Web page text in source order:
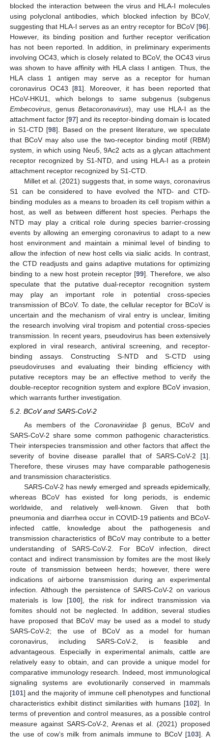
blocked the interaction between the virus and HLA-I molecules
using polyclonal antibodies, which blocked infection by BCoV,
suggesting that HLA-I serves as an entry receptor for BCoV [96].
However, its binding position and further receptor verification
has not been reported. In addition, in preliminary experiments
involving OC43, which is closely related to BCoV, the OC43 virus
was shown to have affinity with HLA class I antigen. Thus, the
HLA class 1 antigen may serve as a receptor for human
coronavirus OC43 [81]. Moreover, it has been reported that
HCoV-HKU1, which belongs to same subgenus (subgenus
Embecovirus , genusBetacoronavirus), may use HLA-I as the
attachment factor [97] and its receptor-binding domain is located
in S1-CTD [98]. Based on the present literature, we speculate
that BCoV may also use the two-receptor binding motif (RBM)
system, in which using Neu5, 9Ac2 acts as a glycan attachment
receptor recognized by S1-NTD, and using HLA-I as a protein
attachment receptor recognized by S1-CTD.
Millet et al. (2021) suggests that, in some ways, coronavirus
S1 can be considered to have evolved the NTD- and CTD-
binding modules as a means to broaden its cell tropism within a
host, as well as between different host species. Perhaps the
NTD may play a critical role during species barrier-crossing
events by allowing an emerging coronavirus to adapt to a new
host environment and maintain a minimal level of binding to
allow the infection of new host cells via sialic acids. In contrast,
the CTD readjusts and gains adaptive mutations for optimizing
binding to a new host protein receptor [99]. Therefore, we also
speculate that the putative dual-receptor recognition system
may play an important role in potential cross-species
transmission of BCoV. To date, the cellular receptor for BCoV is
uncertain and the mechanism of viral entry is unclear, limiting
the research involving viral tropism and potential cross-species
transmission. In recent years, pseudovirus has been extensively
explored in viral research, antiviral screening, and receptor-
binding assays. Constructing S-NTD and S-CTD using
pseudoviruses and evaluating their binding efficiency with
putative receptors may be an effective method to verify the
double-receptor recognition system and explore BCoV invasion,
which warrants further investigation.
5.2. BCoV and SARS-CoV-2
As members of theCoronaviridae β genus, BCoV and
SARS-CoV-2 share some common pathogenic characteristics.
Their interspecies transmission and other factors that affect the
severity of bovine disease parallel that of SARS-CoV-2 [1].
Therefore, these viruses may have comparable pathogenesis
and transmission characteristics.
SARS-CoV-2 has newly emerged and spreads epidemically,
whereas BCoV has existed for long periods, is endemic
worldwide, and relatively well-known. Given that both
pneumonia and diarrhea occur in COVID-19 patients and BCoV-
infected cattle, knowledge about the pathogenesis and
transmission characteristics of BCoV may contribute to a better
understanding of SARS-CoV-2. For BCoV infection, direct
contact and indirect transmission by fomites are the most likely
route of transmission between herds; however, there were
indications of airborne transmission during an experimental
infection. Although the persistence of SARS-CoV-2 on various
materials is low [100], the risk for indirect transmission via
fomites should not be neglected. In addition, several studies
have proposed that BCoV may be used as a model to study
SARS-CoV-2; the use of BCoV as a model for human
coronavirus, including SARS-CoV-2, is feasible and
advantageous. Especially in experimental animals, cattle are
relatively easy to obtain, and can provide a unique model for
comparative immunology research. Indeed, most immunological
signaling systems are evolutionarily conserved in mammals
[101] and the majority of immune cell phenotypes and functional
characteristics exhibit distinct similarities with humans [102]. In
terms of prevention and control measures, as a possible control
measure against SARS-CoV-2, Arenas et al. (2021) proposed
the use of cow’s milk from animals immune to BCoV [103]. A